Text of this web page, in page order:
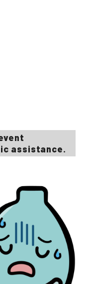
assistance.